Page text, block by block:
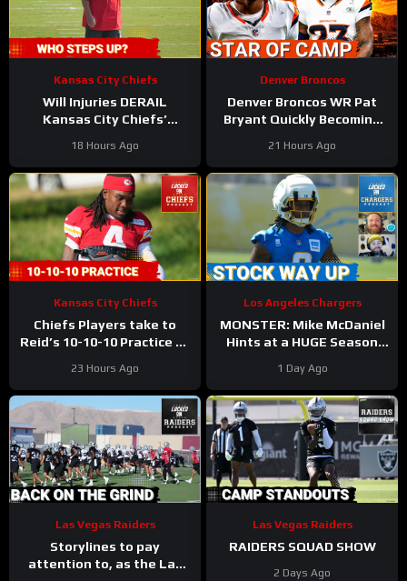
Kansas City Chiefs
Will Injuries DERAIL
Kansas City Chiefs’
18 Hours Ago
Denver Broncos
Denver Broncos WR Pat
Bryant Quickly Becoming
in 2026
21 Hours Ago
Kansas City Chiefs
Chiefs Players take to
Reid’s 10-10-10 Practice as
First Preseason Game!
23 Hours Ago
Los Angeles Chargers
MONSTER: Mike McDaniel
Hints at a HUGE Season
Chargers Revamped Run
Game
1 Day Ago
Las Vegas Raiders
Storylines to pay
attention to, as the Las
Las Vegas Raiders
RAIDERS SQUAD SHOW
2 Days Ago